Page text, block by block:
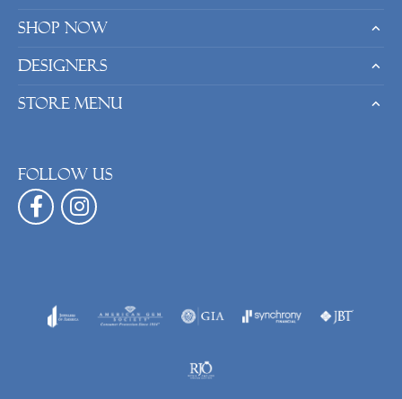
Shop Now
Designers
Store Menu
Follow us